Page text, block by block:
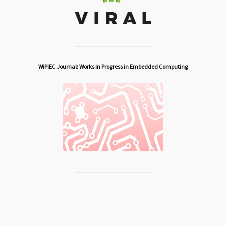
WiPiEC Journal: Works in Progress in Embedded Computing